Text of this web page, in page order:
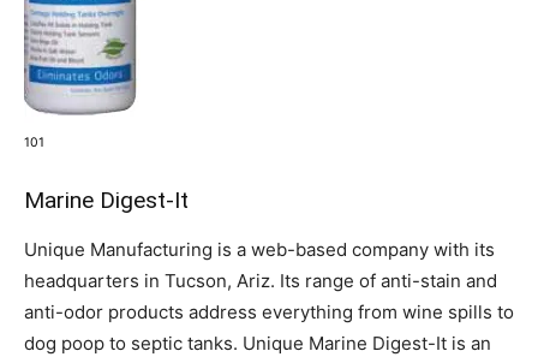
101
Marine Digest-It
Unique Manufacturing is a web-based company with its
headquarters in Tucson, Ariz. Its range of anti-stain and
anti-odor products address everything from wine spills to
dog poop to septic tanks. Unique Marine Digest-It is an